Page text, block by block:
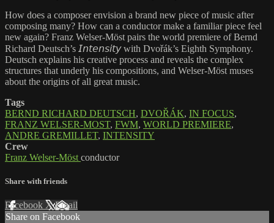
How does a composer envision a brand new piece of music after
composing many? How can a conductor make a familiar piece feel
new again? Franz Welser-Möst pairs the world premiere of Bernd
Richard Deutsch’s 𝘐𝘯𝘵𝘦𝘯𝘴𝘪𝘵𝘺 with Dvořák’s Eighth Symphony.
Deutsch explains his creative process and reveals the complex
structures that underly his compositions, and Welser-Möst muses
about the origins of all great music.
Tags
BERND RICHARD DEUTSCH, DVOŘÁK, IN FOCUS,
FRANZ WELSER-MOST, FWM, WORLD PREMIERE,
ANDRE GREMILLET, INTENSITY
Crew
Franz Welser-Möst conductor
Share with friends
Facebook XEmail
Share on Facebook